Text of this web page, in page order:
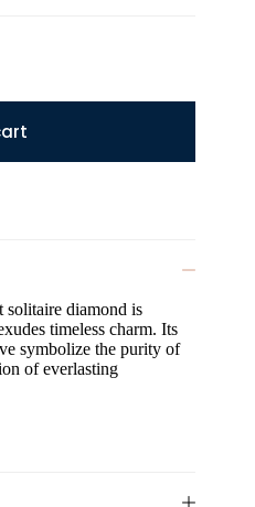
diamond is
timeless charm. Its
symbolize the purity of
of everlasting